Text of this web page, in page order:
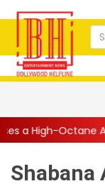
Ride With
Shabana